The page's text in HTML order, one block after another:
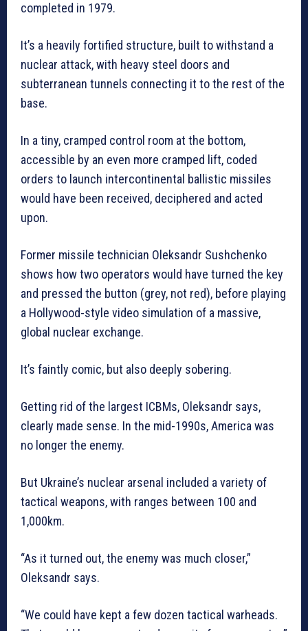
completed in 1979.
It’s a heavily fortified structure, built to withstand a
nuclear attack, with heavy steel doors and
subterranean tunnels connecting it to the rest of the
base.
In a tiny, cramped control room at the bottom,
accessible by an even more cramped lift, coded
orders to launch intercontinental ballistic missiles
would have been received, deciphered and acted
upon.
Former missile technician Oleksandr Sushchenko
shows how two operators would have turned the key
and pressed the button (grey, not red), before playing
a Hollywood-style video simulation of a massive,
global nuclear exchange.
It’s faintly comic, but also deeply sobering.
Getting rid of the largest ICBMs, Oleksandr says,
clearly made sense. In the mid-1990s, America was
no longer the enemy.
But Ukraine’s nuclear arsenal included a variety of
tactical weapons, with ranges between 100 and
1,000km.
“As it turned out, the enemy was much closer,”
Oleksandr says.
“We could have kept a few dozen tactical warheads.